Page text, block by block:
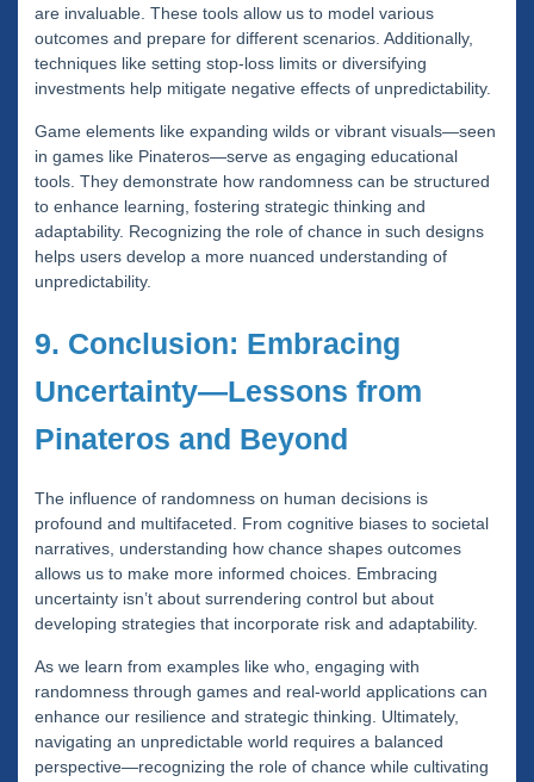
are invaluable. These tools allow us to model various
outcomes and prepare for different scenarios. Additionally,
techniques like setting stop-loss limits or diversifying
investments help mitigate negative effects of unpredictability.
Game elements like expanding wilds or vibrant visuals—seen
in games like Pinateros—serve as engaging educational
tools. They demonstrate how randomness can be structured
to enhance learning, fostering strategic thinking and
adaptability. Recognizing the role of chance in such designs
helps users develop a more nuanced understanding of
unpredictability.
9. Conclusion: Embracing
Uncertainty—Lessons from
Pinateros and Beyond
The influence of randomness on human decisions is
profound and multifaceted. From cognitive biases to societal
narratives, understanding how chance shapes outcomes
allows us to make more informed choices. Embracing
uncertainty isn’t about surrendering control but about
developing strategies that incorporate risk and adaptability.
As we learn from examples like who, engaging with
randomness through games and real-world applications can
enhance our resilience and strategic thinking. Ultimately,
navigating an unpredictable world requires a balanced
perspective—recognizing the role of chance while cultivating